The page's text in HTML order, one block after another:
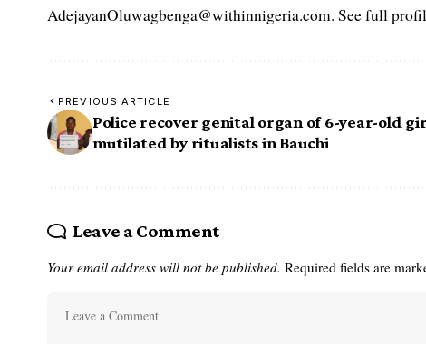
AdejayanOluwagbenga@withinnigeria.com. See full
PREVIOUS ARTICLE
Police recover genital organ of 6-year-old
mutilated by ritualists in Bauchi
Leave a Comment
Your email address will not be published. Required fields are